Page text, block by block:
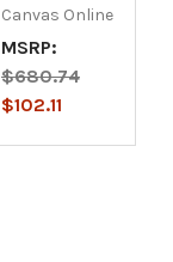
Canvas Online
MSRP:
$680.74
$102.11